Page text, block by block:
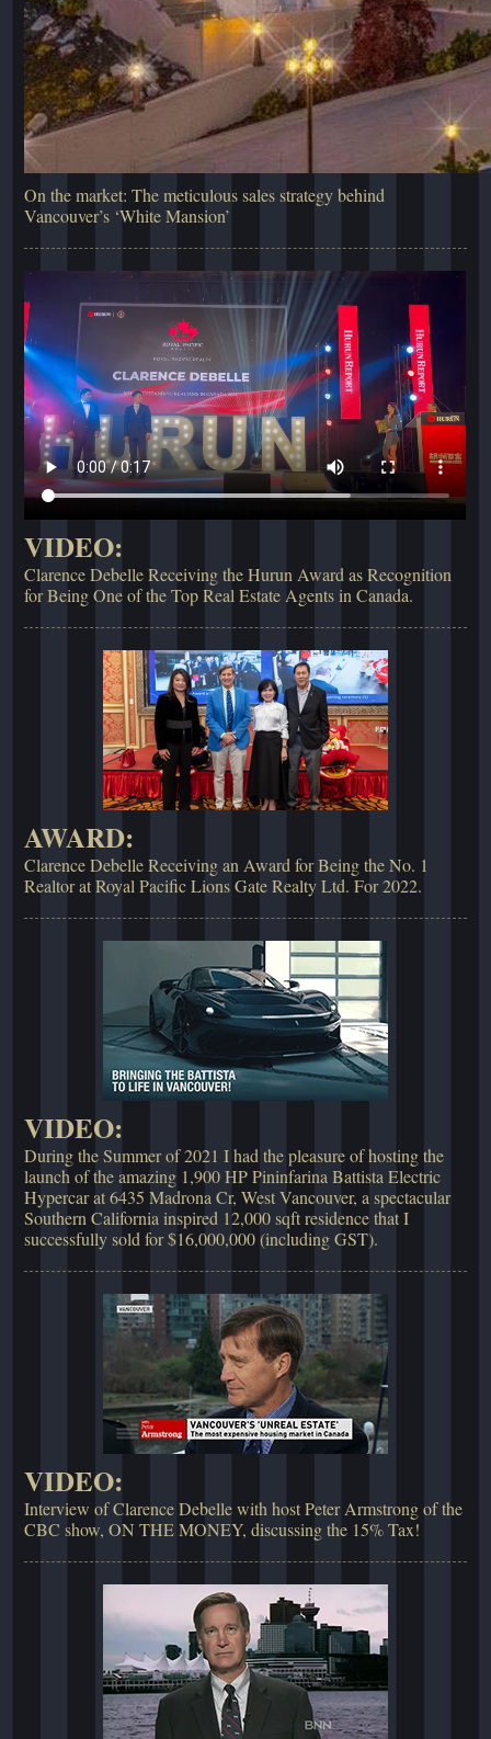
On the market: The meticulous sales strategy behind
Vancouver’s ‘White Mansion’
VIDEO:
Clarence Debelle Receiving the Hurun Award as Recognition
for Being One of the Top Real Estate Agents in Canada.
AWARD:
Clarence Debelle Receiving an Award for Being the No. 1
Realtor at Royal Pacific Lions Gate Realty Ltd. For 2022.
VIDEO:
During the Summer of 2021 I had the pleasure of hosting the
launch of the amazing 1,900 HP Pininfarina Battista Electric
Hypercar at 6435 Madrona Cr, West Vancouver, a spectacular
Southern California inspired 12,000 sqft residence that I
successfully sold for $16,000,000 (including GST).
VIDEO:
Interview of Clarence Debelle with host Peter Armstrong of the
CBC show, ON THE MONEY, discussing the 15% Tax!